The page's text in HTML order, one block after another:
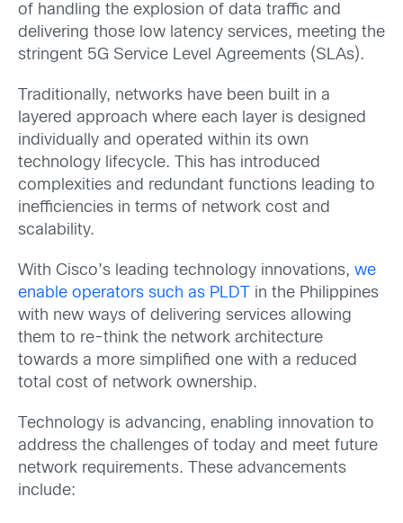
of handling the explosion of data traffic and
delivering those low latency services, meeting the
stringent 5G Service Level Agreements (SLAs).
Traditionally, networks have been built in a
layered approach where each layer is designed
individually and operated within its own
technology lifecycle. This has introduced
complexities and redundant functions leading to
inefficiencies in terms of network cost and
scalability.
With Cisco’s leading technology innovations, we
enable operators such as PLDT
in the Philippines
with new ways of delivering services allowing
them to re-think the network architecture
towards a more simplified one with a reduced
total cost of network ownership.
Technology is advancing, enabling innovation to
address the challenges of today and meet future
network requirements. These advancements
include: